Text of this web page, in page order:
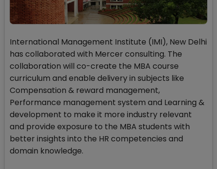
International Management Institute (IMI), New Delhi
has collaborated with Mercer consulting. The
collaboration will co-create the MBA course
curriculum and enable delivery in subjects like
Compensation & reward management,
Performance management system and Learning &
development to make it more industry relevant
and provide exposure to the MBA students with
better insights into the HR competencies and
domain knowledge.